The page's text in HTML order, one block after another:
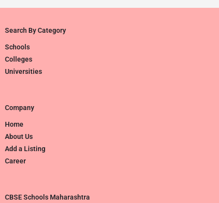
Search By Category
Schools
Colleges
Universities
Company
Home
About Us
Add a Listing
Career
CBSE Schools Maharashtra